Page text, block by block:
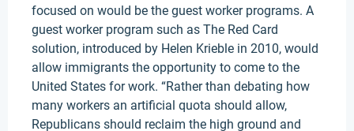
focused on would be the guest worker programs. A
guest worker program such as The Red Card
solution, introduced by Helen Krieble in 2010, would
allow immigrants the opportunity to come to the
United States for work. “Rather than debating how
many workers an artificial quota should allow,
Republicans should reclaim the high ground and